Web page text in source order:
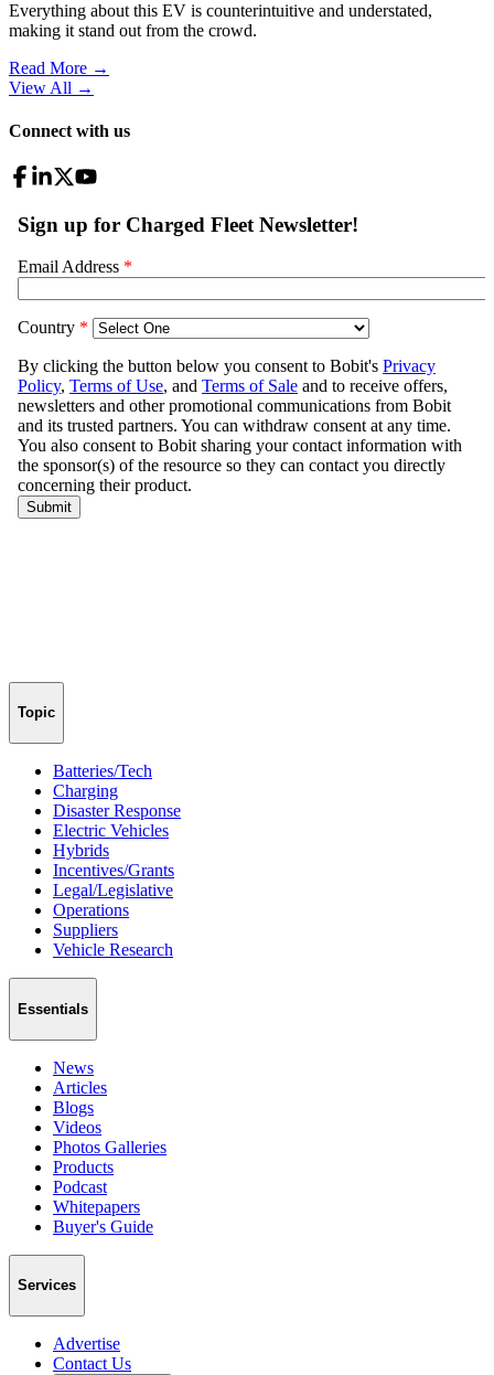
Everything about this EV is counterintuitive and understated,
making it stand out from the crowd.
Read More →
View All →
Connect with us
Topic
Batteries/Tech
Charging
Disaster Response
Electric Vehicles
Hybrids
Incentives/Grants
Legal/Legislative
Operations
Suppliers
Vehicle Research
Essentials
News
Articles
Blogs
Videos
Photos Galleries
Products
Podcast
Whitepapers
Buyer's Guide
Services
Advertise
Contact Us